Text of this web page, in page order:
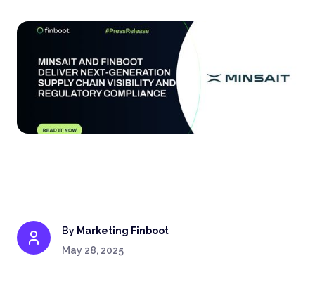
By Marketing Finboot
May 28, 2025